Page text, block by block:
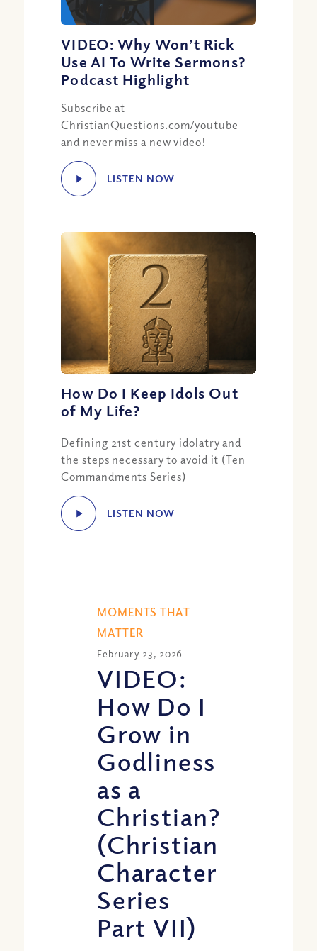
VIDEO: Why Won’t Rick
Use AI To Write Sermons?
Podcast Highlight
Subscribe at
ChristianQuestions.com/youtube
and never miss a new video!
LISTEN NOW
How Do I Keep Idols Out
of My Life?
Defining 21st century idolatry and
the steps necessary to avoid it (Ten
Commandments Series)
LISTEN NOW
MOMENTS THAT
MATTER
February 23, 2026
VIDEO:
How Do I
Grow in
Godliness
as a
Christian?
(Christian
Character
Series
Part VII)